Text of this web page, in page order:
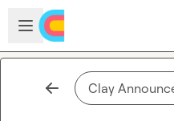
Skip to main content
Open sidebar
Clay